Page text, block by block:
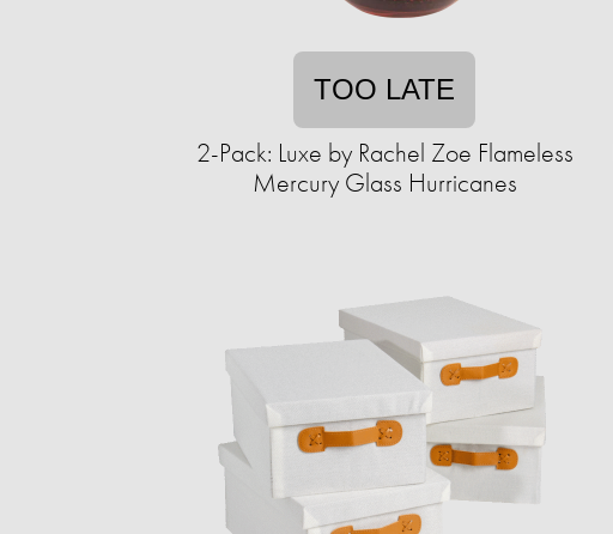
TOO LATE
2-Pack: Luxe by Rachel Zoe Flameless
Mercury Glass Hurricanes